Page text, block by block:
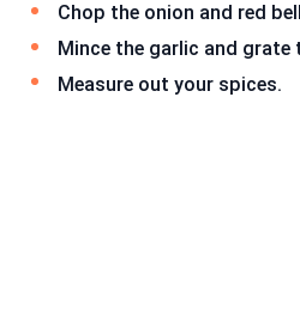
Chop the onion and red
Mince the garlic and grate
Measure out your spices.